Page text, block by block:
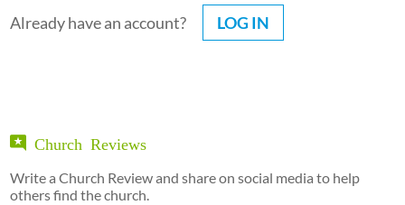
Already have an account? LOG IN
Church Reviews
Write a Church Review and share on social media to help
others find the church.